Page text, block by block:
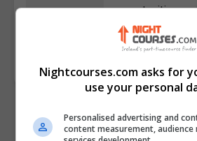
opportunities
7459
Nightcourses.com asks for
use your personal
Personalised advertising and
content measurement, audience